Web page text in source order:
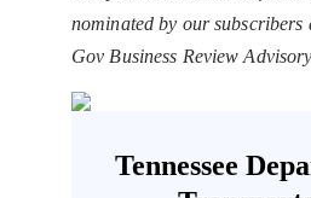
nominated by our subscribers
Gov Business Review
Tennessee